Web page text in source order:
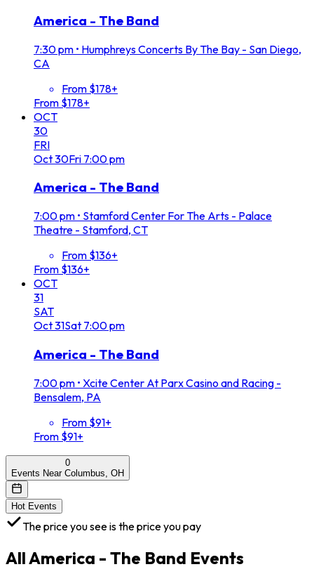
America - The Band
7:30 pm • Humphreys Concerts By The Bay - San Diego,
CA
From $178+
From $178+
OCT
30
FRI
Oct30Fri 7:00 pm
America - The Band
7:00 pm • Stamford Center For The Arts - Palace
Theatre - Stamford, CT
From $136+
From $136+
OCT
31
SAT
Oct31Sat 7:00 pm
America - The Band
7:00 pm • Xcite Center At Parx Casino and Racing -
Bensalem, PA
From $91+
From $91+
0
Events Near Columbus, OH
Hot Events
The price you see is the price you pay
AllAmerica - The Band Events